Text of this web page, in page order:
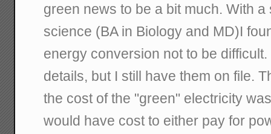
green news to be a bit much. With
science (BA in Biology and MD)I
energy conversion not to be
details, but I still have them on file.
the cost of the "green" electricity
would have cost to either pay for